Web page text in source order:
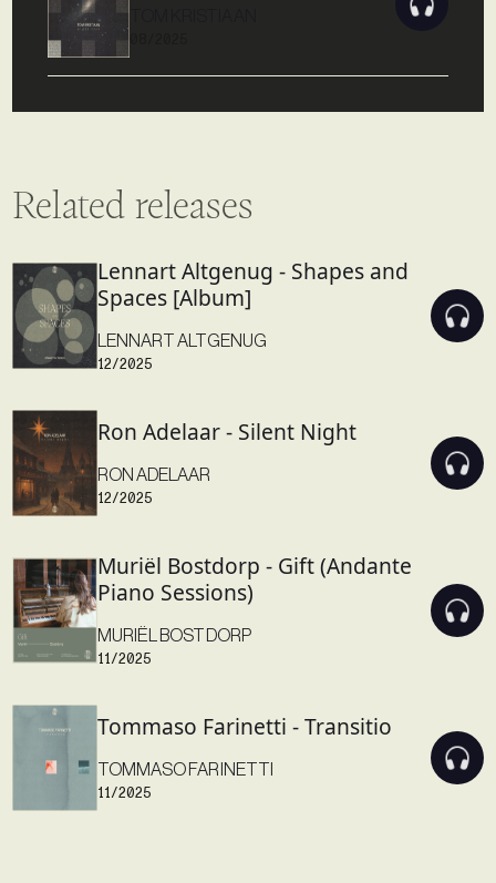
Related releases
Lennart Altgenug - Shapes and
Spaces [Album]
LENNART ALTGENUG
12/2025
Ron Adelaar - Silent Night
RON ADELAAR
12/2025
Muriël Bostdorp - Gift (Andante
Piano Sessions)
MURIËL BOSTDORP
11/2025
Tommaso Farinetti - Transitio
TOMMASO FARINETTI
11/2025